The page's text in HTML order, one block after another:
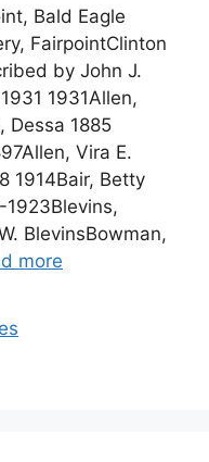
Bald Eagle
FairpointClinton
by John J.
1931Allen,
Dessa 1885
Vira E.
1914Bair, Betty
BlevinsBowman,
more